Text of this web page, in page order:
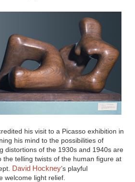
his visit to a Picasso exhibition in
his mind to the possibilities of
distortions of the 1930s and 1940s are
the telling twists of the human figure at
David Hockney’s playful
welcome light relief.